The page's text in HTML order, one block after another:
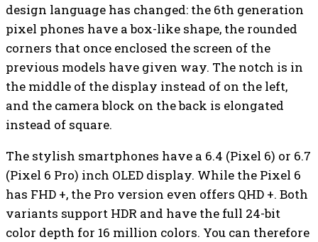
design language has changed: the 6th generation
pixel phones have a box-like shape, the rounded
corners that once enclosed the screen of the
previous models have given way. The notch is in
the middle of the display instead of on the left,
and the camera block on the back is elongated
instead of square.
The stylish smartphones have a 6.4 (Pixel 6) or 6.7
(Pixel 6 Pro) inch OLED display. While the Pixel 6
has FHD +, the Pro version even offers QHD +. Both
variants support HDR and have the full 24-bit
color depth for 16 million colors. You can therefore